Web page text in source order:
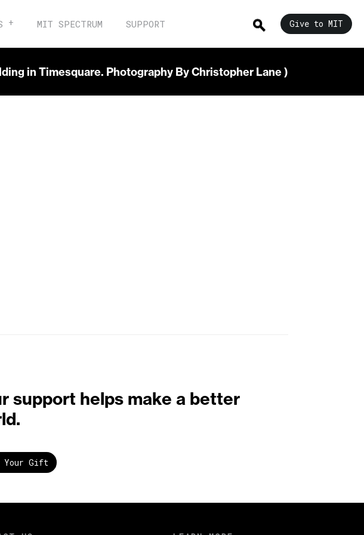
MIT SPECTRUM SUPPORT Give to MIT
in Timesquare. Photography By Christopher Lane )
support helps make a better
Your Gift